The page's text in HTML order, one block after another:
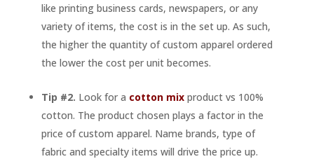
like printing business cards, newspapers, or any
variety of items, the cost is in the set up. As such,
the higher the quantity of custom apparel ordered
the lower the cost per unit becomes.
Tip #2. Look for a cotton mixproduct vs 100%
cotton. The product chosen plays a factor in the
price of custom apparel. Name brands, type of
fabric and specialty items will drive the price up.